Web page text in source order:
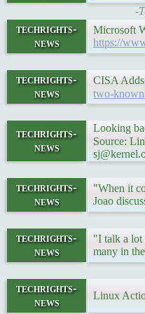
-
techrights-
news
Microsoft
https://
techrights-
news
CISA
two-
techrights-
news
Looking
Source:
techrights-
news
"When it
Joao
techrights-
news
"I talk a lot
many in
techrights-
news
Linux